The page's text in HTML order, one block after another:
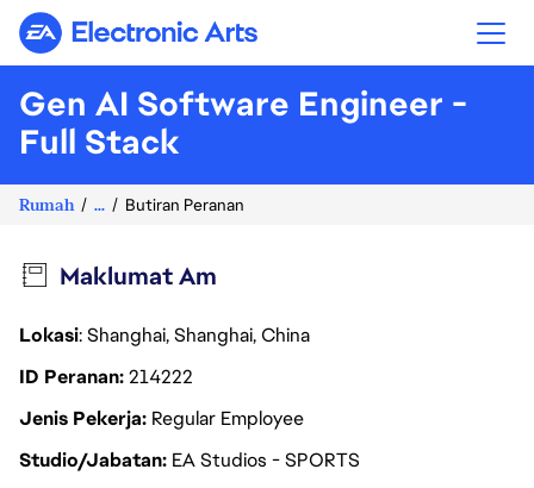
Electronic Arts
Gen AI Software Engineer -
Full Stack
Rumah ... Butiran Peranan
Maklumat Am
Lokasi: Shanghai, Shanghai, China
ID Peranan214222
Jenis Pekerja Regular Employee
Studio/Jabatan EA Studios - SPORTS